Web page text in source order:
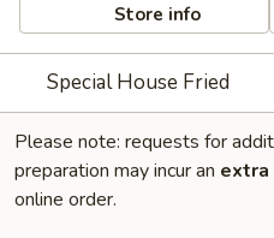
Store info
Special House Fried
Please note: requests for
preparation may incur an extra
online order.